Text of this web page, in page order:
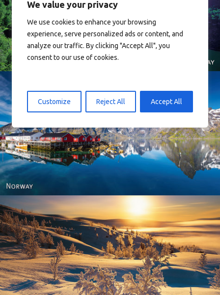
We value your privacy
We use cookies to enhance your browsing
experience, serve personalized ads or content, and
analyze our traffic. By clicking "Accept All", you
consent to our use of cookies.
Customize Reject All Accept All
Reine - Lofoten, Nord Norge. North Norway.
Norway - Winter gold